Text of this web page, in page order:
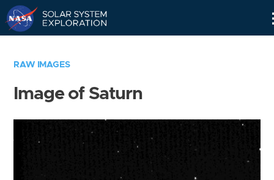
RAW IMAGES
Image of Saturn